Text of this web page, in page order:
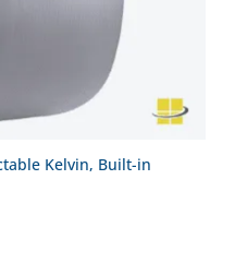
Kelvin, Built-in